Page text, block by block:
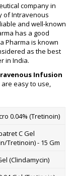
company in
of Intravenous
and well-known
has a good
Pharma is known
as the best
in India.
Infusion
are easy to use,
in various
Intravenous
as IVs in the
medicines
0.04% (Tretinoin)
C Gel
Tretinoin) - 15 Gm
(Clindamycin)